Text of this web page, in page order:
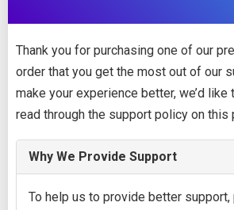
Thank you for purchasing one of our
order that you get the most out of our
make your experience better, we’d like
read through the support policy on this
Why We Provide Support
To help us to provide better